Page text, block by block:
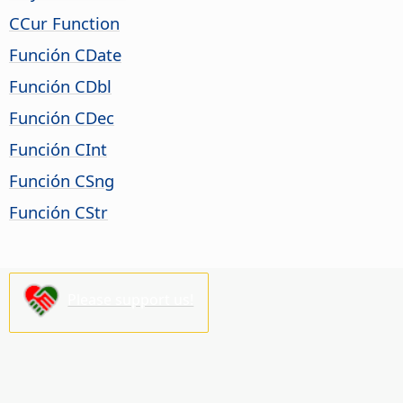
CCur Function
Función CDate
Función CDbl
Función CDec
Función CInt
Función CSng
Función CStr